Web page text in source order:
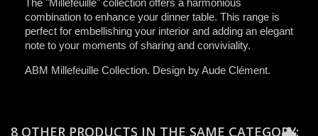
combination to enhance your dinner table. This range is
perfect for embellishing your interior and adding an elegant
note to your moments of sharing and conviviality.
ABM Millefeuille Collection. Design by Aude Clément.
8 OTHER PRODUCTS IN THE SAME CATEGORY: